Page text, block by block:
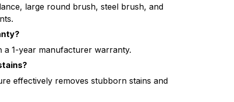
large round brush, steel brush, and
a 1-year manufacturer warranty.
effectively removes stubborn stains and